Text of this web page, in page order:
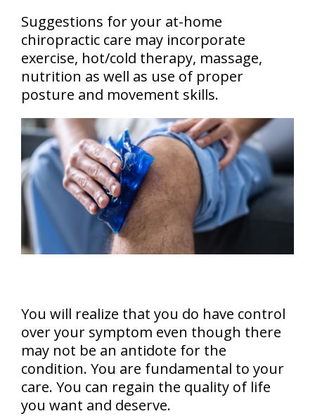
Suggestions for your at-home
chiropractic care may incorporate
exercise, hot/cold therapy, massage,
nutrition as well as use of proper
posture and movement skills.
You will realize that you do have control
over your symptom even though there
may not be an antidote for the
condition. You are fundamental to your
care. You can regain the quality of life
you want and deserve.